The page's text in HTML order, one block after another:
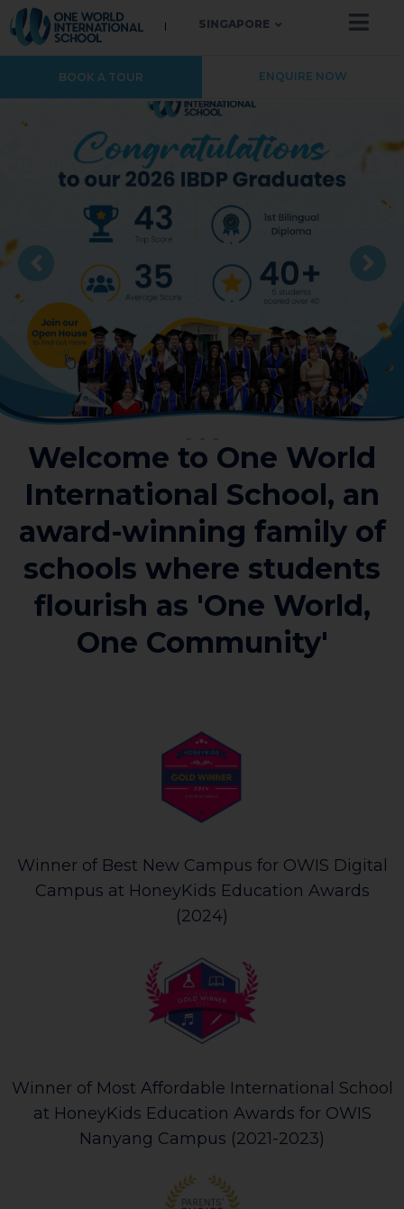
SINGAPORE
BOOK A TOUR ENQUIRE NOW
Welcome to One World
International School, an
award-winning family of
schools where students
flourish as 'One World,
One Community'
Winner of Best New Campus for OWIS Digital
Campus at HoneyKids Education Awards
(2024)
Winner of Most Affordable International School
at HoneyKids Education Awards for OWIS
Nanyang Campus (2021-2023)